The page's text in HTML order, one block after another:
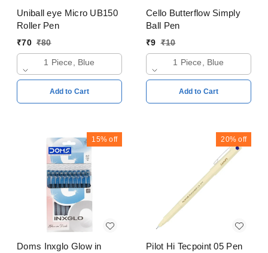
Uniball eye Micro UB150
Roller Pen
₹70 ₹80
1 Piece, Blue
Add to Cart
Cello Butterflow Simply
Ball Pen
₹9 ₹10
1 Piece, Blue
Add to Cart
15% off
Doms Inxglo Glow in
20% off
Pilot Hi Tecpoint 05 Pen